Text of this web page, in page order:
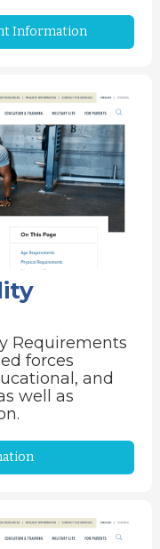
Information
Requirements
forces
and
well as